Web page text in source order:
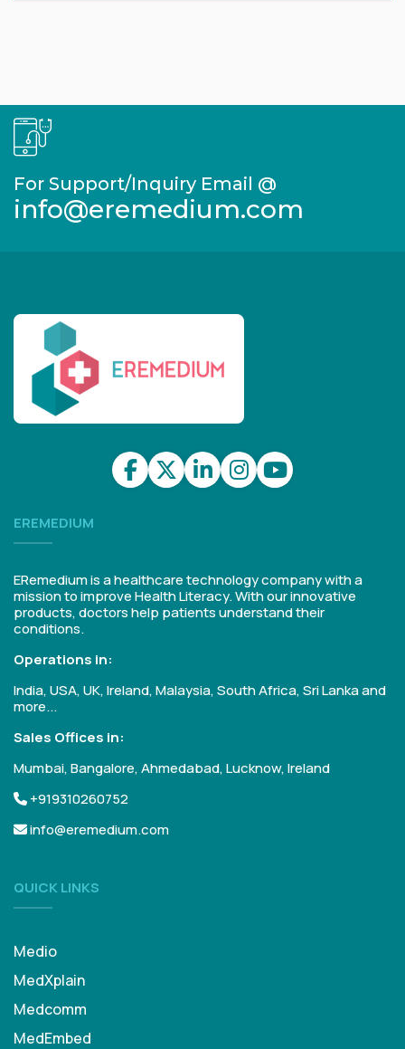
For Support/Inquiry Email @
info@eremedium.com
EREMEDIUM
ERemedium is a healthcare technology company with a
mission to improve Health Literacy. With our innovative
products, doctors help patients understand their
conditions.
Operations in:
India, USA, UK, Ireland, Malaysia, South Africa, Sri Lanka and
more...
Sales Offices in:
Mumbai, Bangalore, Ahmedabad, Lucknow, Ireland
+919310260752
info@eremedium.com
QUICK LINKS
Medio
MedXplain
Medcomm
MedEmbed